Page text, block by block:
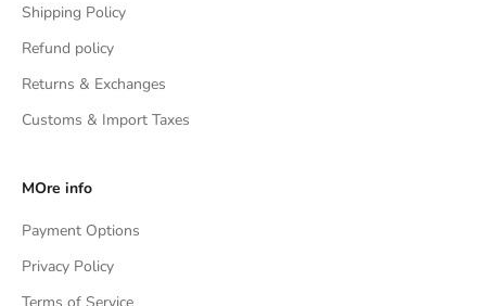
Shipping Policy
Refund policy
Returns & Exchanges
Customs & Import Taxes
MOre info
Payment Options
Privacy Policy
Terms of Service